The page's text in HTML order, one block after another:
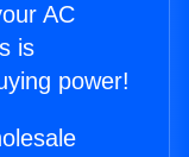
AC
is
power!